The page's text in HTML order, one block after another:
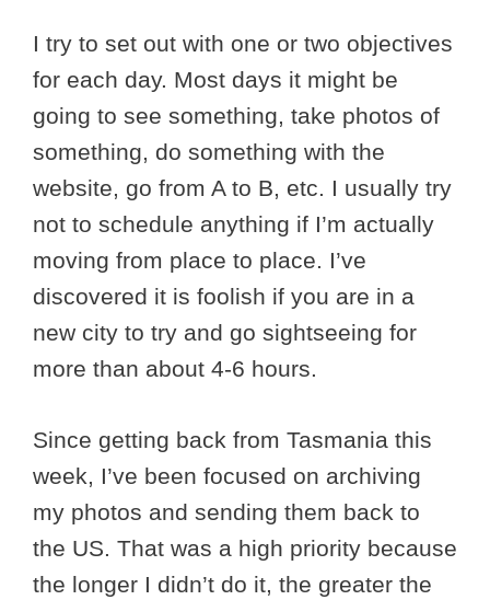
I try to set out with one or two objectives
for each day. Most days it might be
going to see something, take photos of
something, do something with the
website, go from A to B, etc. I usually try
not to schedule anything if I’m actually
moving from place to place. I’ve
discovered it is foolish if you are in a
new city to try and go sightseeing for
more than about 4-6 hours.
Since getting back from Tasmania this
week, I’ve been focused on archiving
my photos and sending them back to
the US. That was a high priority because
the longer I didn’t do it, the greater the